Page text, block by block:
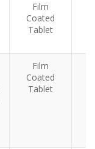
Film
Coated
Tablet
Film
Coated
Tablet